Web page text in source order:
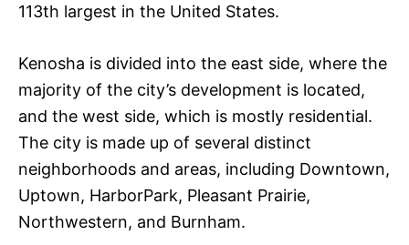
113th largest in the United States.
Kenosha is divided into the east side, where the
majority of the city’s development is located,
and the west side, which is mostly residential.
The city is made up of several distinct
neighborhoods and areas, including Downtown,
Uptown, HarborPark, Pleasant Prairie,
Northwestern, and Burnham.